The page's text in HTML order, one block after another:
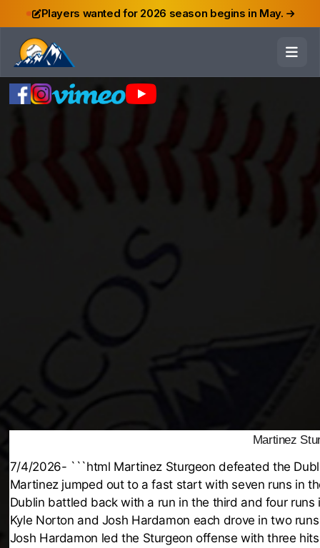
Players wanted for 2026 season begins in May.
Martinez
7/4/2026- ```html Martinez Sturgeon defeated the
Martinez jumped out to a fast start with seven runs in
Dublin battled back with a run in the third and four
Kyle Norton and Josh Hardamon each drove in two
Josh Hardamon led the Sturgeon offense with three